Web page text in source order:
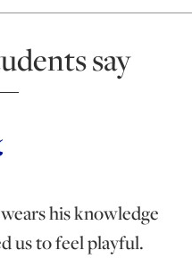
say
his knowledge
us to feel playful.